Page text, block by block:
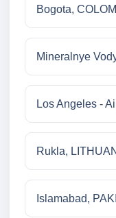
Bogota,
Mineralnye
Los Angeles -
Rukla,
Islamabad,